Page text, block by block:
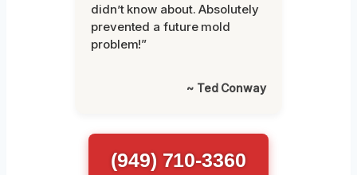
didn’t know about. Absolutely
prevented a future mold
problem!”
~ Ted Conway
(949) 710-3360